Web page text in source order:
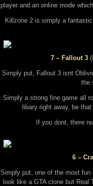
player and an online mode
Killzone 2 is simply a
7 – Fallout 3
Simply put, Fallout 3 isnt
the
Simply a strong fine game all
libary right away, be
If you dont, there
6 –
Simply put, one of the most fun
look like a GTA clone but